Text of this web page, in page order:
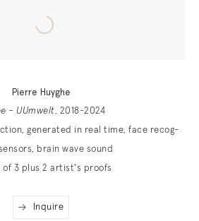
Pierre Huyghe
– UUmwelt, 2018-2024
generated in real time, face recog­
brain wave sound
of 3 plus 2 artist's proofs
Inquire